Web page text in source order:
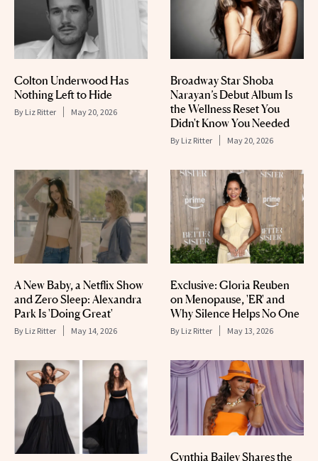
Colton Underwood Has
Nothing Left to Hide
By Liz Ritter May 20, 2026
Broadway Star Shoba
Narayan’s Debut Album Is
the Wellness Reset You
Didn't Know You Needed
By Liz Ritter May 20, 2026
A New Baby, a Netflix Show
and Zero Sleep: Alexandra
Park Is 'Doing Great'
By Liz Ritter May 14, 2026
Exclusive: Gloria Reuben
on Menopause, 'ER' and
Why Silence Helps No One
By Liz Ritter May 13, 2026
Cynthia Bailey Shares the